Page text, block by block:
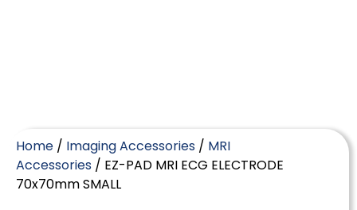
Home / Imaging Accessories / MRI
Accessories / EZ-PAD MRI ECG ELECTRODE
70x70mm SMALL